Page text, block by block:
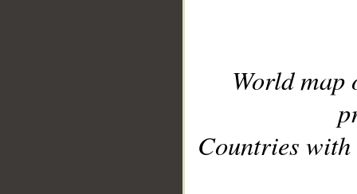
World
Countries with